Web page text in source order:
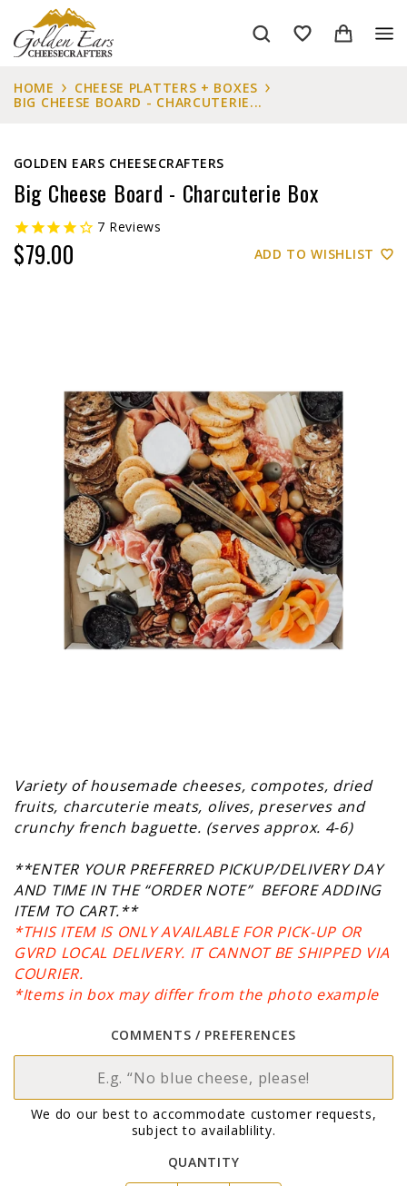
HOME
CHEESE PLATTERS + BOXES
BIG CHEESE BOARD - CHARCUTERIE...
GOLDEN EARS CHEESECRAFTERS
Big Cheese Board - Charcuterie Box
7 Reviews
$79.00 ADD TO WISHLIST
Variety of housemade cheeses, compotes, dried
fruits, charcuterie meats, olives, preserves and
crunchy french baguette. (serves approx. 4-6)
**ENTER YOUR PREFERRED PICKUP/DELIVERY DAY
AND TIME IN THE “ORDER NOTE” BEFORE ADDING
ITEM TO CART.**
*THIS ITEM IS ONLY AVAILABLE FOR PICK-UP OR
GVRD LOCAL DELIVERY. IT CANNOT BE SHIPPED VIA
COURIER.
*Items in box may differ from the photo example
COMMENTS / PREFERENCES
We do our best to accommodate customer requests,
subject to availablility.
QUANTITY